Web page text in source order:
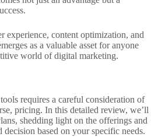
experience, content optimization, and
as a valuable asset for anyone
world of digital marketing.
requires a careful consideration of
pricing. In this detailed review, we’ll
shedding light on the offerings and
based on your specific needs.